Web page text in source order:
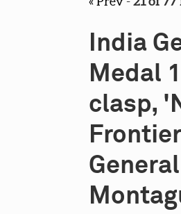
India
Medal
clasp,